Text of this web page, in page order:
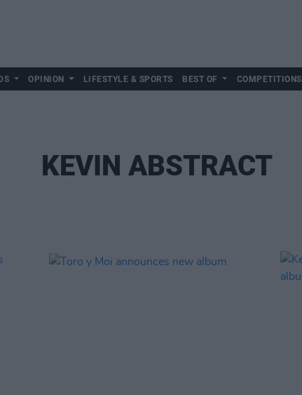
OPINION LIFESTYLE & SPORTS BEST OF COMPETITIONS
KEVIN ABSTRACT